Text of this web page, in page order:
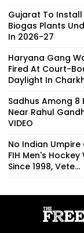
Gujarat To Install
Biogas Plants
In 2026-27
Haryana Gang
Fired At Court-
Daylight In
Sadhus Among 8
Near Rahul
VIDEO
No Indian
FIH Men's
Since 1998, Vete...